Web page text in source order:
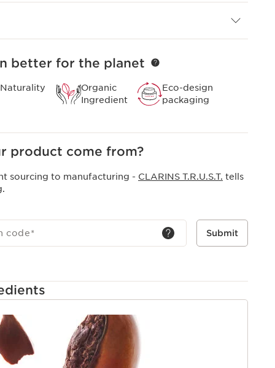
*Consumer test, Night Cream, 110 women, after
better for the planet
Naturality
Organic
Ingredient
Eco-design
packaging
product come from?
sourcing to manufacturing - CLARINS T.R.U.S.T. tells
code* Submit